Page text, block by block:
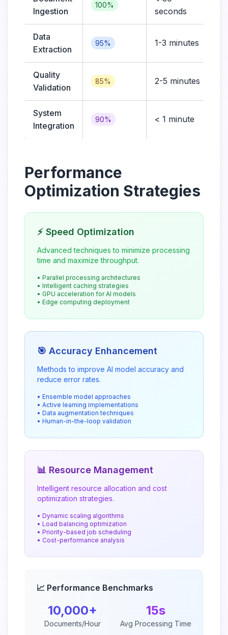
Ingestion
100%
seconds
Data
Extraction
95% 1-3 minutes
Quality
Validation
85% 2-5 minutes
System
Integration
90% < 1 minute
Performance
Optimization Strategies
⚡ Speed Optimization
Advanced techniques to minimize processing
time and maximize throughput.
• Parallel processing architectures
• Intelligent caching strategies
• GPU acceleration for AI models
• Edge computing deployment
🎯 Accuracy Enhancement
Methods to improve AI model accuracy and
reduce error rates.
• Ensemble model approaches
• Active learning implementations
• Data augmentation techniques
• Human-in-the-loop validation
📊 Resource Management
Intelligent resource allocation and cost
optimization strategies.
• Dynamic scaling algorithms
• Load balancing optimization
• Priority-based job scheduling
• Cost-performance analysis
📈 Performance Benchmarks
10,000+
Documents/Hour
15s
Avg Processing Time